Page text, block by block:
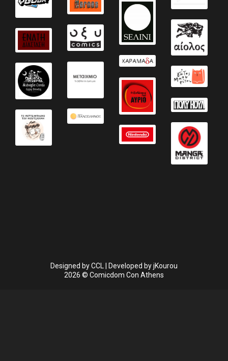
Designed byCCL | Developed byjKourou
2026 © Comicdom Con Athens